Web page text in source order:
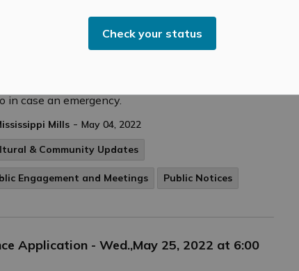
Check your status
Week: Make An Emergency Plan
in case an emergency.
Mills - May 04, 2022
& Community Updates
Engagement and Meetings Public Notices
Application - Wed.,May 25, 2022 at 6:00